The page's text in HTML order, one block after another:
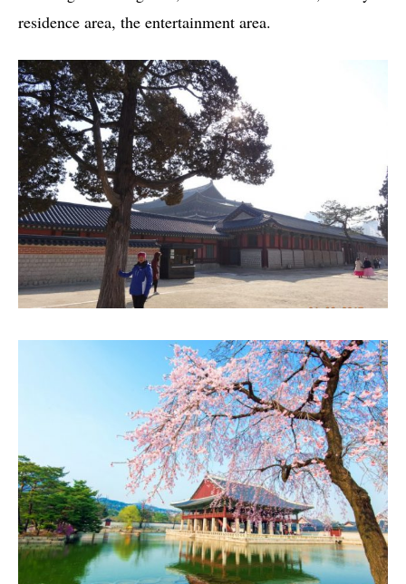
residence area, the entertainment area.